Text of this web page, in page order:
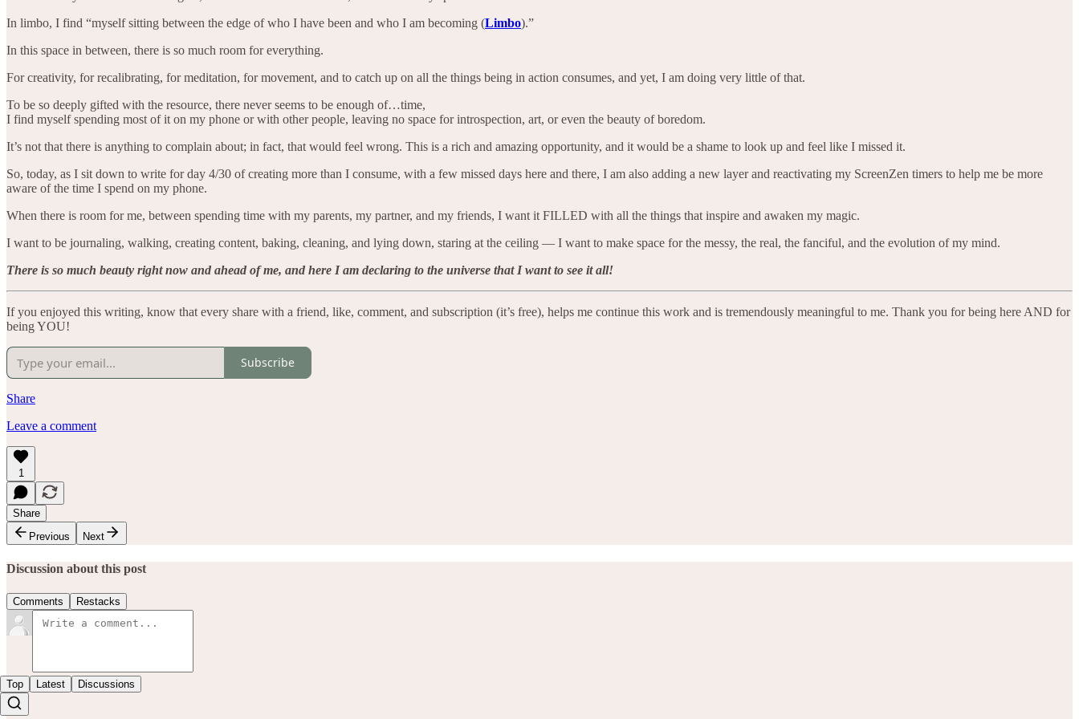
In limbo, I find “myself sitting between the edge of who I have been and who I am becoming (Limbo).”
In this space in between, there is so much room for everything.
For creativity, for recalibrating, for meditation, for movement, and to catch up on all the things being in action consumes, and yet, I am doing very little of that.
To be so deeply gifted with the resource, there never seems to be enough of…time,
I find myself spending most of it on my phone or with other people, leaving no space for introspection, art, or even the beauty of boredom.
It’s not that there is anything to complain about; in fact, that would feel wrong. This is a rich and amazing opportunity, and it would be a shame to look up and feel like I missed it.
So, today, as I sit down to write for day 4/30 of creating more than I consume, with a few missed days here and there, I am also adding a new layer and reactivating my ScreenZen timers to help me be more
aware of the time I spend on my phone.
When there is room for me, between spending time with my parents, my partner, and my friends, I want it FILLED with all the things that inspire and awaken my magic.
I want to be journaling, walking, creating content, baking, cleaning, and lying down, staring at the ceiling — I want to make space for the messy, the real, the fanciful, and the evolution of my mind.
There is so much beauty right now and ahead of me, and here I am declaring to the universe that I want to see it all!
If you enjoyed this writing, know that every share with a friend, like, comment, and subscription (it’s free), helps me continue this work and is tremendously meaningful to me. Thank you for being here AND for
being YOU!
Subscribe
Share
Leave a comment
1
Share
Previous
Next
Discussion about this post
Comments Restacks
Top Latest Discussions